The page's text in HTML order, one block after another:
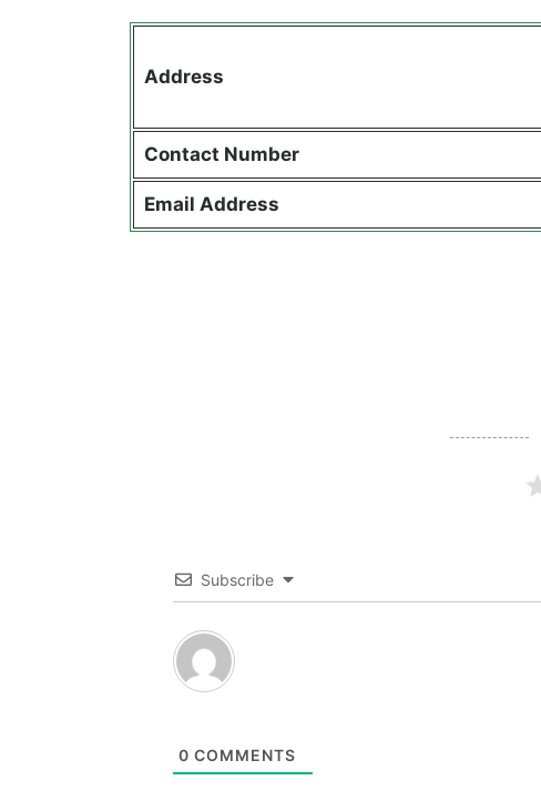
Address
Contact Number
Email Address
Subscribe
0 COMMENTS